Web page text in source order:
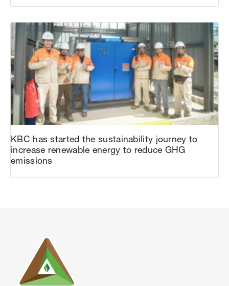
KBC has started the sustainability journey to
increase renewable energy to reduce GHG
emissions